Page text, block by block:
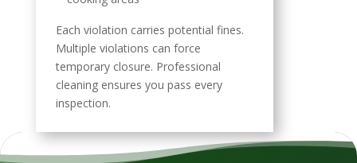
Each violation carries potential fines.
Multiple violations can force
temporary closure. Professional
cleaning ensures you pass every
inspection.